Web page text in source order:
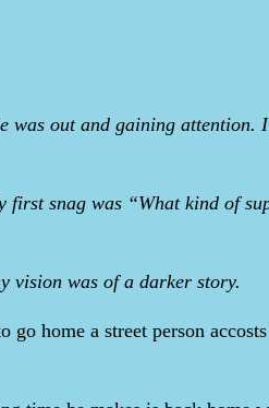
out and gaining
snag was “What kind of
vision was of a darker story.
home a street person